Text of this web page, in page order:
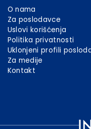
O nama
Za poslodavce
Uslovi korišćenja
Politika privatnosti
Uklonjeni profili
Za medije
Kontakt